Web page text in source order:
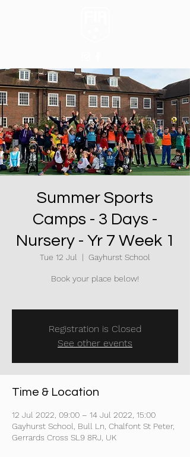
Summer Sports
Camps - 3 Days -
Nursery - Yr 7 Week 1
Tue 12 Jul
  |
Gayhurst School
Book your place below!
Registration is Closed
See other events
Time & Location
12 Jul 2022, 09:00 – 14 Jul 2022, 15:00
Gayhurst School, Bull Ln, Chalfont St Peter,
Gerrards Cross SL9 8RJ, UK